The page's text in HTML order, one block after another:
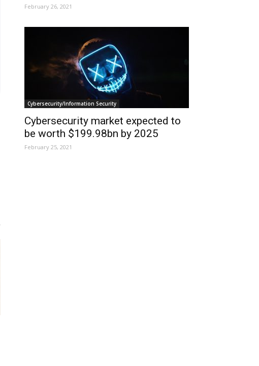
February 26, 2021
Cybersecurity/Information Security
Cybersecurity market expected to
be worth $199.98bn by 2025
February 25, 2021